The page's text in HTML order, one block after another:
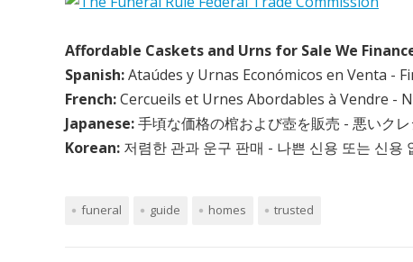
Affordable Caskets and Urns for Sale We
Spanish:Ataúdes y Urnas Económicos en Venta -
French:Cercueils et Urnes Abordables à Vendre -
Japanese:手頃な価格の棺および壺を販売 - 悪いク
Korean: 저렴한 관과 운구 판매 - 나쁜 신용 또는 신용
funeral guide homes trusted